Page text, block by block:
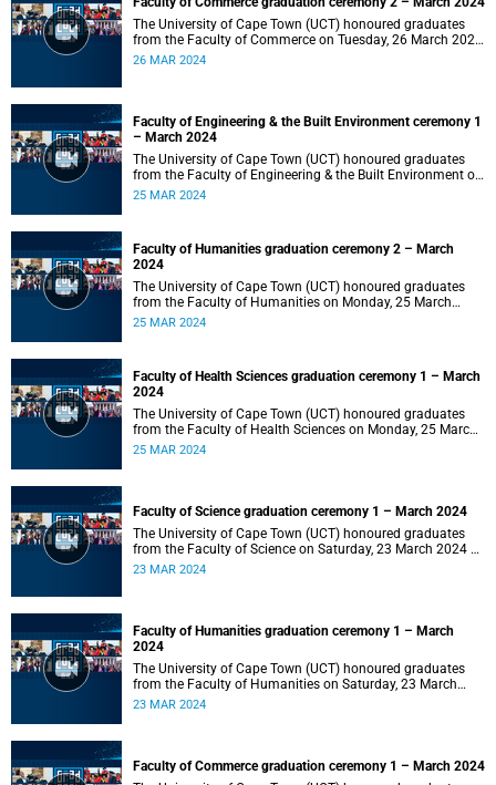
The University of Cape Town (UCT) honoured graduates
from the Faculty of Commerce on Tuesday, 26 March 2024
at 10:00.
26 MAR 2024
Faculty of Engineering & the Built Environment ceremony 1
– March 2024
The University of Cape Town (UCT) honoured graduates
from the Faculty of Engineering & the Built Environment on
Monday, 25 March 2024 at 18:00.
25 MAR 2024
Faculty of Humanities graduation ceremony 2 – March
2024
The University of Cape Town (UCT) honoured graduates
from the Faculty of Humanities on Monday, 25 March
2024 at 14:00.
25 MAR 2024
Faculty of Health Sciences graduation ceremony 1 – March
2024
The University of Cape Town (UCT) honoured graduates
from the Faculty of Health Sciences on Monday, 25 March
2024 at 10:00
25 MAR 2024
Faculty of Science graduation ceremony 1 – March 2024
The University of Cape Town (UCT) honoured graduates
from the Faculty of Science on Saturday, 23 March 2024 at
18:00
23 MAR 2024
Faculty of Humanities graduation ceremony 1 – March
2024
The University of Cape Town (UCT) honoured graduates
from the Faculty of Humanities on Saturday, 23 March
2024 at 14:00
23 MAR 2024
Faculty of Commerce graduation ceremony 1 – March 2024